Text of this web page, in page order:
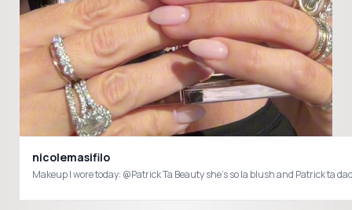
nicolemasifilo
Makeup I wore today: @Patrick Ta Beauty she’s so la blush and Patrick